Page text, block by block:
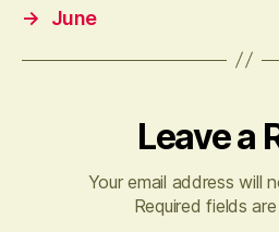
→
June
Leave a
Your email address will
Required fields